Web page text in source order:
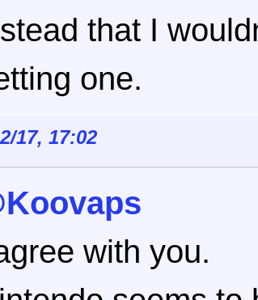
that I
one.
17, 17:02
with you.